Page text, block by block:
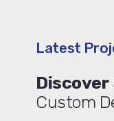
Latest
Discover
Custom